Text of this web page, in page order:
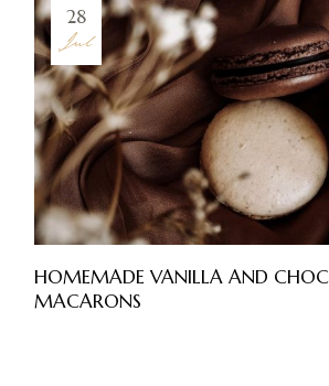
28
Jul
HOMEMADE VANILLA AND
MACARONS